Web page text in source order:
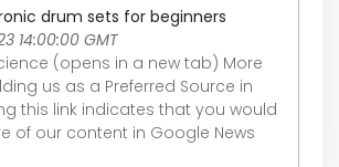
drum sets for beginners
14:00:00 GMT
(opens in a new tab) More
us as a Preferred Source in
this link indicates that you would
of our content in Google News